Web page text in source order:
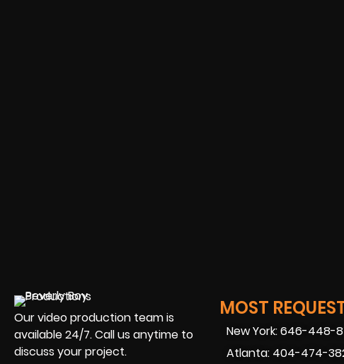
Our video production team is
available 24/7. Call us anytime to
discuss your project.
MOST
New York: 646-448-
Atlanta: 404-474-